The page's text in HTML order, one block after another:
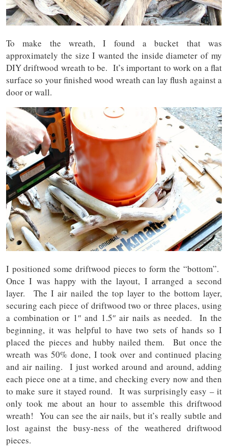
To make the wreath, I found a bucket that was
approximately the size I wanted the inside diameter of my
DIY driftwood wreath to be. It’s important to work on a flat
surface so your finished wood wreath can lay flush against a
door or wall.
I positioned some driftwood pieces to form the “bottom”.
Once I was happy with the layout, I arranged a second
layer. The I air nailed the top layer to the bottom layer,
securing each piece of driftwood two or three places, using
a combination or 1″ and 1.5″ air nails as needed. In the
beginning, it was helpful to have two sets of hands so I
placed the pieces and hubby nailed them. But once the
wreath was 50% done, I took over and continued placing
and air nailing. I just worked around and around, adding
each piece one at a time, and checking every now and then
to make sure it stayed round. It was surprisingly easy – it
only took me about an hour to assemble this driftwood
wreath! You can see the air nails, but it’s really subtle and
lost against the busy-ness of the weathered driftwood
pieces.